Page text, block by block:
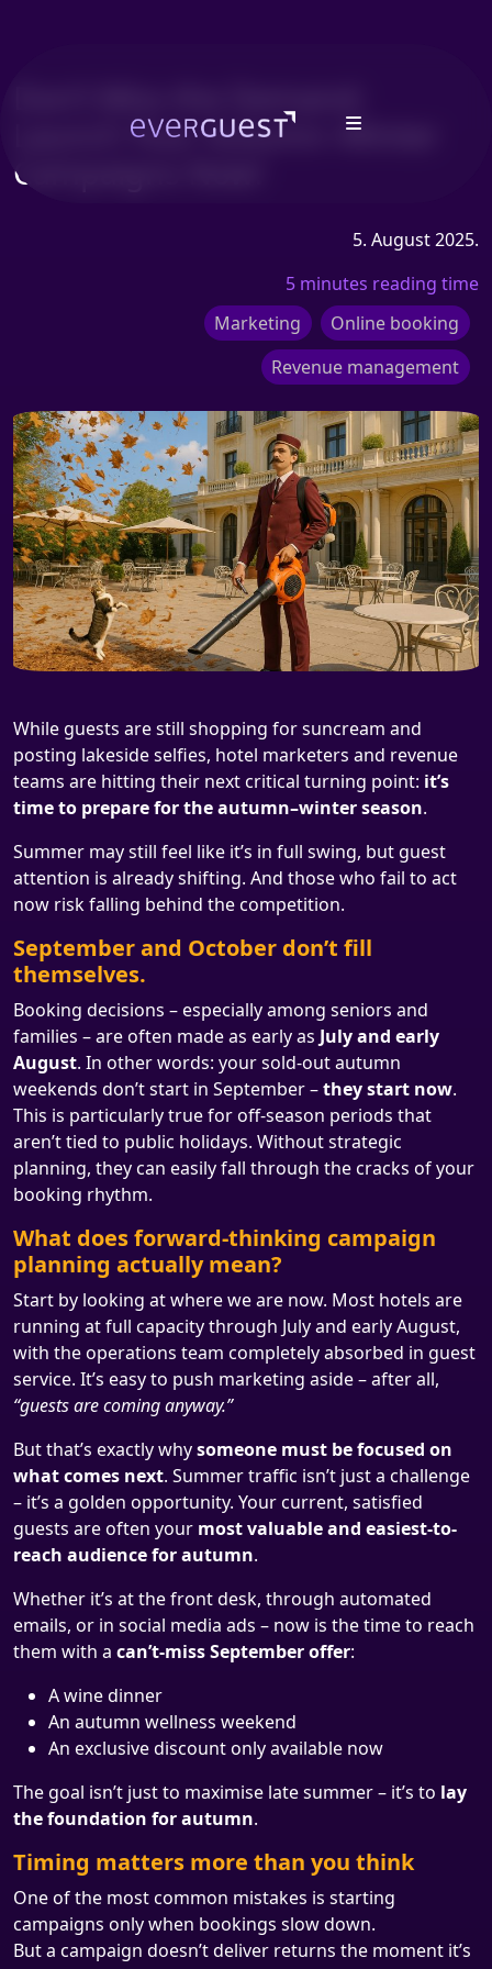
Launch Your Autumn–Winter
Campaigns Now!
5. August 2025.
5 minutes reading time
Marketing
Online booking
Revenue management
While guests are still shopping for suncream and
posting lakeside selfies, hotel marketers and revenue
teams are hitting their next critical turning point: it’s
time to prepare for the autumn–winter season.
Summer may still feel like it’s in full swing, but guest
attention is already shifting. And those who fail to act
now risk falling behind the competition.
September and October don’t fill
themselves.
Booking decisions – especially among seniors and
families – are often made as early as July and early
August. In other words: your sold-out autumn
weekends don’t start in September –they start now.
This is particularly true for off-season periods that
aren’t tied to public holidays. Without strategic
planning, they can easily fall through the cracks of your
booking rhythm.
What does forward-thinking campaign
planning actually mean?
Start by looking at where we are now. Most hotels are
running at full capacity through July and early August,
with the operations team completely absorbed in guest
service. It’s easy to push marketing aside – after all,
“guests are coming anyway.”
But that’s exactly whysomeone must be focused on
what comes next. Summer traffic isn’t just a challenge
– it’s a golden opportunity. Your current, satisfied
guests are often your most valuable and easiest-to-
reach audience for autumn.
Whether it’s at the front desk, through automated
emails, or in social media ads – now is the time to reach
them with a can’t-miss September offer:
A wine dinner
An autumn wellness weekend
An exclusive discount only available now
The goal isn’t just to maximise late summer – it’s to lay
the foundation for autumn.
Timing matters more than you think
One of the most common mistakes is starting
campaigns only when bookings slow down.
But a campaign doesn’t deliver returns the moment it’s